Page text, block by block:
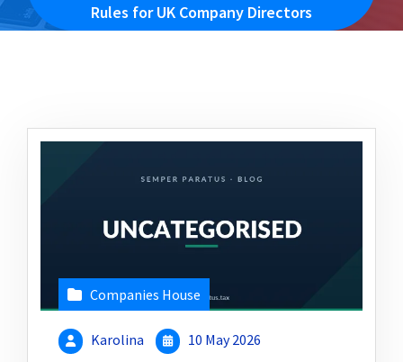
Rules for UK Company Directors
Companies House
Karolina 10 May 2026